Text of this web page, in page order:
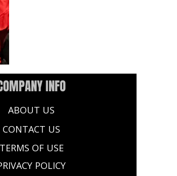
INFO
ABOUT US
CONTACT US
TERMS OF USE
POLICY